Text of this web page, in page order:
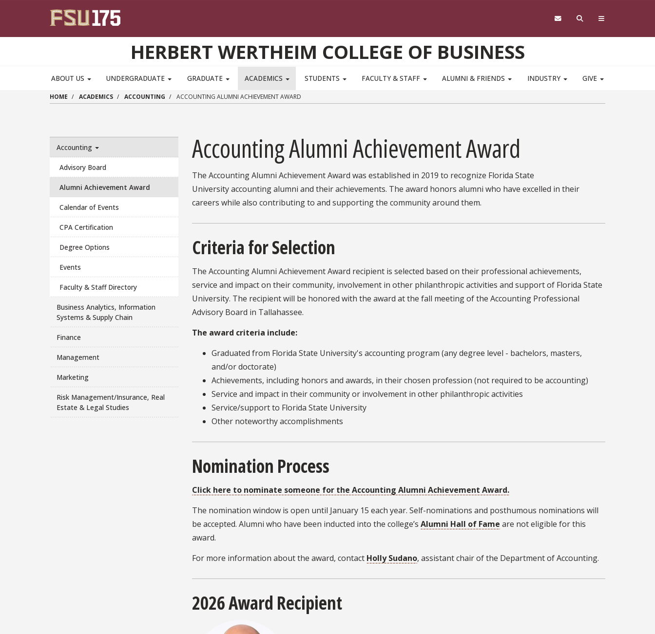
HERBERT WERTHEIM COLLEGE OF BUSINESS
ABOUT US UNDERGRADUATE GRADUATE ACADEMICS STUDENTS FACULTY & STAFF ALUMNI & FRIENDS INDUSTRY GIVE
HOME ACADEMICS ACCOUNTING ACCOUNTING ALUMNI ACHIEVEMENT AWARD
Accounting
Advisory Board
Alumni Achievement Award
Calendar of Events
CPA Certification
Degree Options
Events
Faculty & Staff Directory
Business Analytics, Information
Systems & Supply Chain
Finance
Management
Marketing
Risk Management/Insurance, Real
Estate & Legal Studies
Accounting Alumni Achievement Award
The Accounting Alumni Achievement Award was established in 2019 to recognize Florida State
University accounting alumni and their achievements. The award honors alumni who have excelled in their
careers while also contributing to and supporting the community around them.
Criteria for Selection
The Accounting Alumni Achievement Award recipient is selected based on their professional achievements,
service and impact on their community, involvement in other philanthropic activities and support of Florida State
University. The recipient will be honored with the award at the fall meeting of the Accounting Professional
Advisory Board in Tallahassee.
The award criteria include:
Graduated from Florida State University's accounting program (any degree level - bachelors, masters,
and/or doctorate)
Achievements, including honors and awards, in their chosen profession (not required to be accounting)
Service and impact in their community or involvement in other philanthropic activities
Service/support to Florida State University
Other noteworthy accomplishments
Nomination Process
Click here to nominate someone for the Accounting Alumni Achievement Award.
The nomination window is open until January 15 each year. Self-nominations and posthumous nominations will
be accepted. Alumni who have been inducted into the college’s Alumni Hall of Fame are not eligible for this
award.
For more information about the award, contact Holly Sudano, assistant chair of the Department of Accounting.
2026 Award Recipient